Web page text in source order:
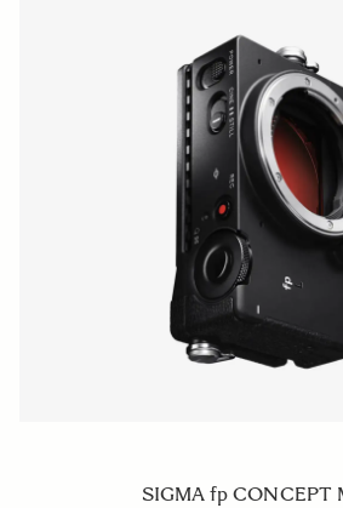
SIGMA fp CONCEPT